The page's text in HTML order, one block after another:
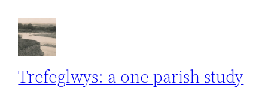
content
Trefeglwys: a one parish study